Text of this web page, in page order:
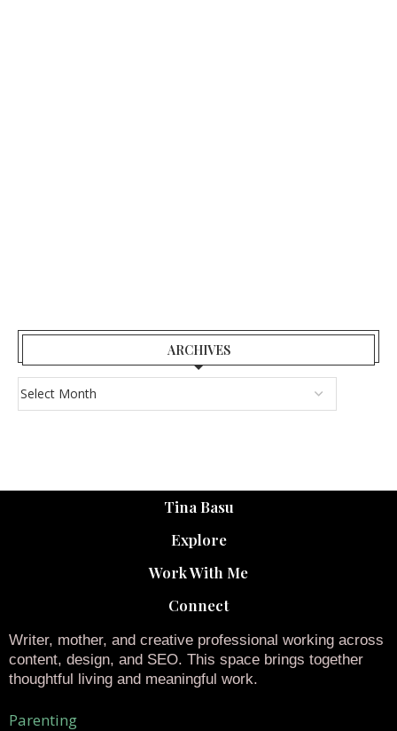
ARCHIVES
Tina Basu
Explore
Work With Me
Connect
Writer, mother, and creative professional working across
content, design, and SEO. This space brings together
thoughtful living and meaningful work.
Parenting